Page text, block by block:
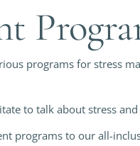
programs for stress
to talk about stress
programs to our all-